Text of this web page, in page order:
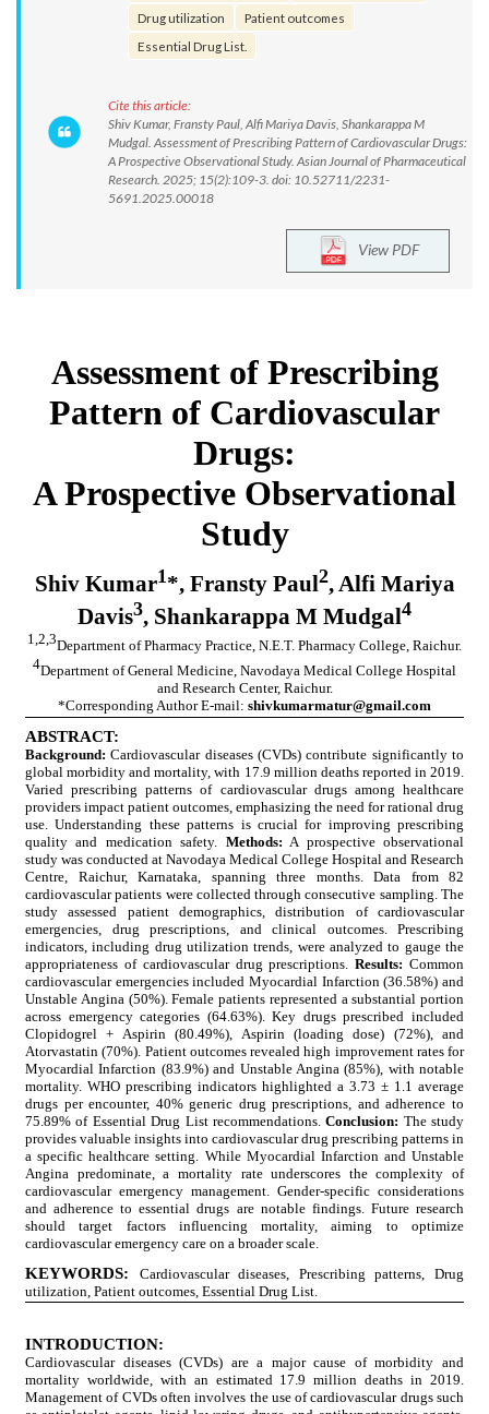
Drug utilization
Patient outcomes
Essential Drug List.
Cite this article:
Shiv Kumar, Fransty Paul, Alfi Mariya Davis, Shankarappa M
Mudgal. Assessment of Prescribing Pattern of Cardiovascular Drugs:
A Prospective Observational Study. Asian Journal of Pharmaceutical
Research. 2025; 15(2):109-3. doi: 10.52711/2231-
5691.2025.00018
View PDF